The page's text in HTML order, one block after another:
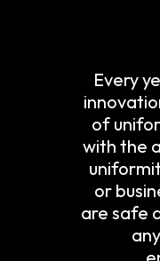
Every
of
with the
or
are safe